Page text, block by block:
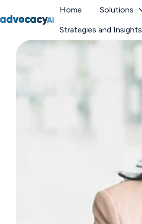
Home Solutions
Strategies and Insights